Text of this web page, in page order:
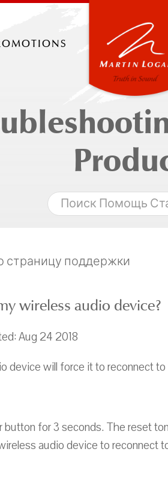
страницу поддержки
wireless audio device?
Aug 24 2018
device will force it to reconnect
button for 3 seconds. The reset
audio device to reconnect